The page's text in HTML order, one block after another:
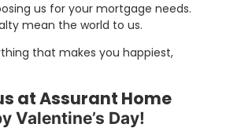
us for your mortgage needs.
mean the world to us.
that makes you happiest,
at Assurant Home
Valentine’s Day!